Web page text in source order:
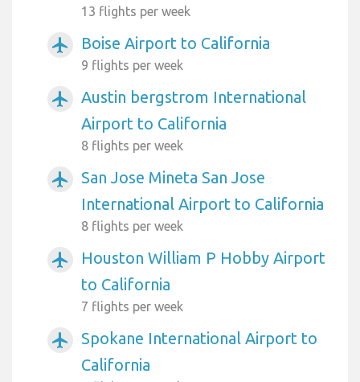
13 flights per week
airplanemode_active Boise Airport to California
9 flights per week
airplanemode_active
Austin bergstrom International
Airport to California
8 flights per week
airplanemode_active
San Jose Mineta San Jose
International Airport to California
8 flights per week
airplanemode_active
Houston William P Hobby Airport
to California
7 flights per week
airplanemode_active
Spokane International Airport to
California